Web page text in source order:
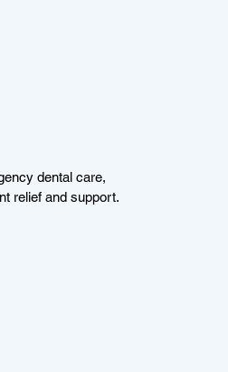
dental care,
relief and support.